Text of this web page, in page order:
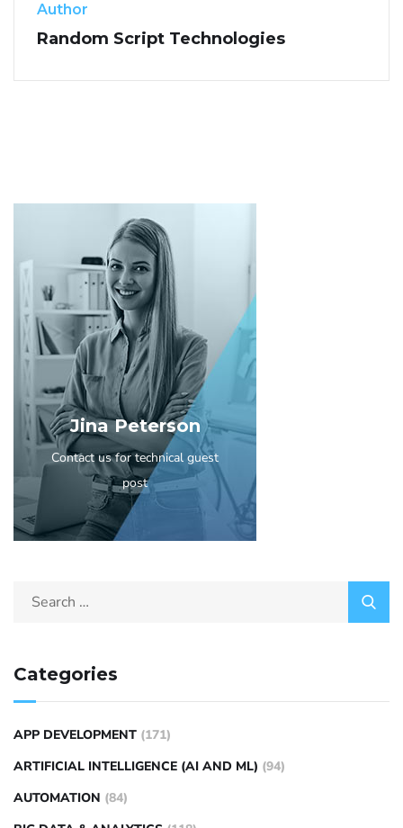
Author
Random Script Technologies
Jina Peterson
Contact us for technical guest
post
Categories
APP DEVELOPMENT (171)
ARTIFICIAL INTELLIGENCE (AI AND ML) (94)
AUTOMATION (84)